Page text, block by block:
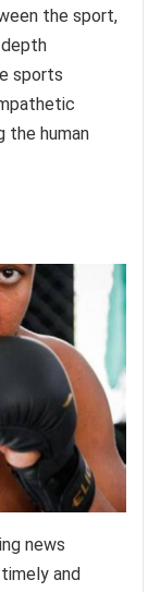
the sport,
sports
the human
news
and